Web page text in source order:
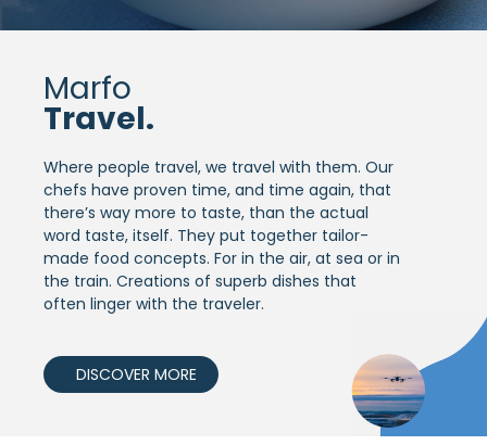
Marfo
Travel.
Where people travel, we travel with them. Our
chefs have proven time, and time again, that
there’s way more to taste, than the actual
word taste, itself. They put together tailor-
made food concepts. For in the air, at sea or in
the train. Creations of superb dishes that
often linger with the traveler.
DISCOVER MORE